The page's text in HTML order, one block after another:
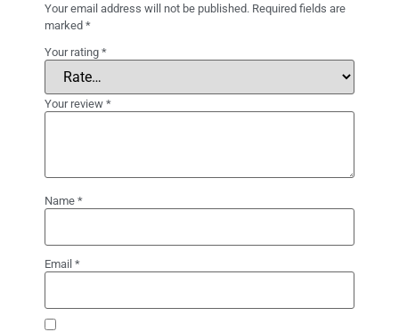
Your email address will not be published. Required fields are
marked *
Your rating *
Your review *
Name *
Email *